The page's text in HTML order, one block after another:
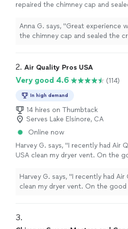
repaired the chimney cap and
safe now" See more
Anna G. says, "Great experience
the chimney cap and sealed the
2. Air Quality Pros USA
Very good 4.6 (114)
In high demand
14 hires on Thumbtack
Serves Lake Elsinore, CA
Online now
Harvey G. says, "I recently had Air
USA clean my dryer vent. On the
timely manner and my dryer, which
previously taking up to three
the next day,, my daughter found a
Harvey G. says, "I recently had Air
clean my dryer vent. On the
loads, is now drying most loads in
side, when drying a load of
3.